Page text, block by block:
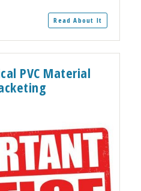
Read About It
PVC Material